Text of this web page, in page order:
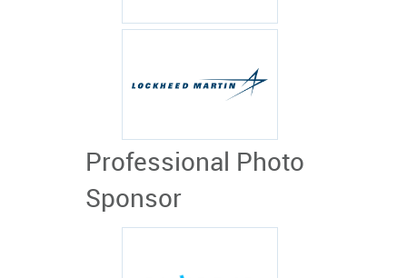
Professional Photo
Sponsor